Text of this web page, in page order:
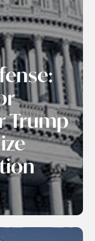
Trump